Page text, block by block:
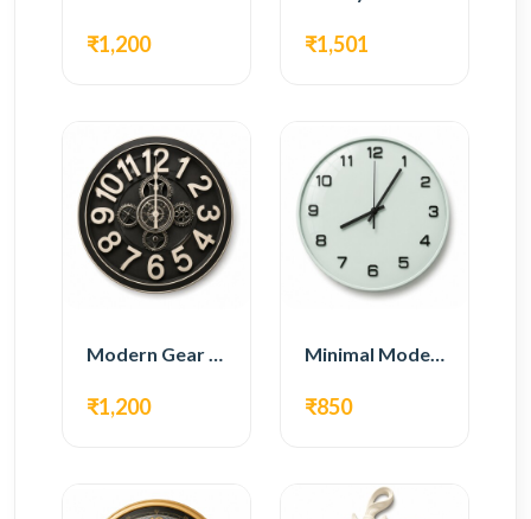
₹1,200 ₹1,501
Modern Gear Wall Clock – Black Industrial Design
₹1,200
Minimal Modern Wall Clock – White Glass Design
₹850